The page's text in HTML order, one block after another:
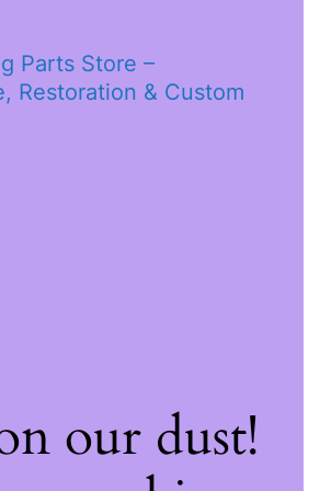
Parts Store –
Restoration & Custom
our dust!